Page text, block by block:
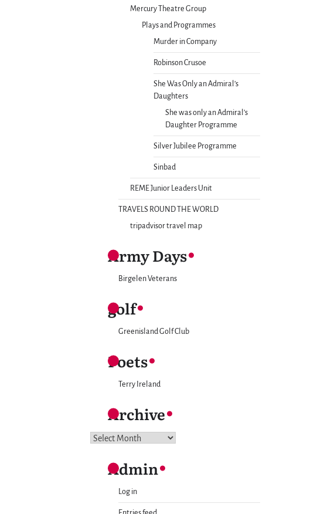
Mercury Theatre Group
Plays and Programmes
Murder in Company
Robinson Crusoe
She Was Only an Admiral’s
Daughters
She was only an Admiral’s
Daughter Programme
Silver Jubilee Programme
Sinbad
REME Junior Leaders Unit
TRAVELS ROUND THE WORLD
tripadvisor travel map
Army Days
Birgelen Veterans
golf
Greenisland Golf Club
Poets
Terry Ireland
Archive
Archive
Admin
Log in